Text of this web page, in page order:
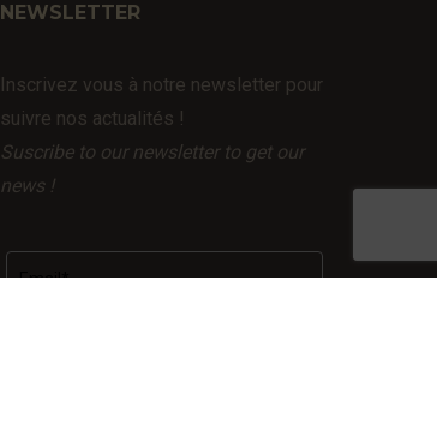
NEWSLETTER
Inscrivez vous à notre newsletter pour
suivre nos actualités !
Suscribe to our newsletter to get our
news !